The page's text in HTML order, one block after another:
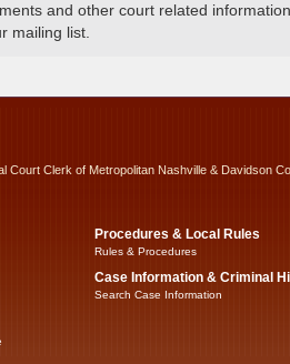
and other court related
mailing list.
Court Clerk of Metropolitan Nashville & Davidson
Procedures & Local Rules
Rules & Procedures
Case Information & Criminal
Search Case Information